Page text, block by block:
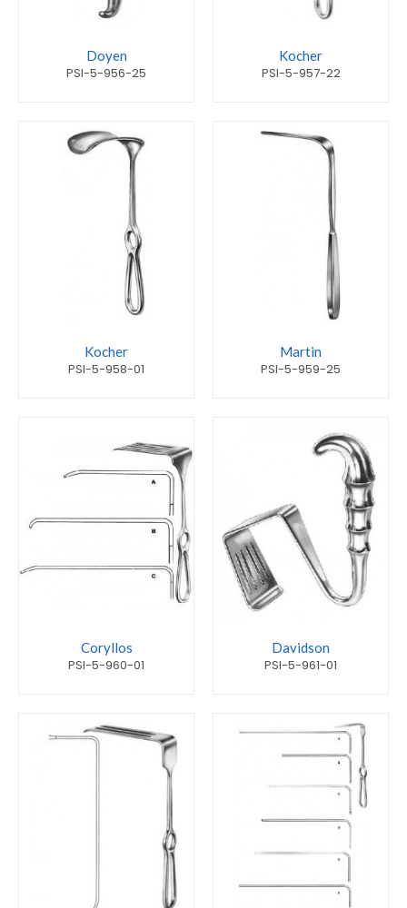
Doyen
PSI-5-956-25
Kocher
PSI-5-957-22
Kocher
PSI-5-958-01
Martin
PSI-5-959-25
Coryllos
PSI-5-960-01
Davidson
PSI-5-961-01